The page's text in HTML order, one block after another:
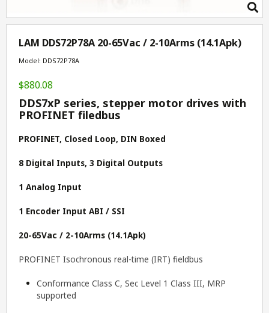
LAM DDS72P78A 20-65Vac / 2-10Arms (14.1Apk)
Model: DDS72P78A
$880.08
DDS7xP series, stepper motor drives with
PROFINET filedbus
PROFINET, Closed Loop, DIN Boxed
8 Digital Inputs, 3 Digital Outputs
1 Analog Input
1 Encoder Input ABI / SSI
20-65Vac / 2-10Arms (14.1Apk)
PROFINET Isochronous real-time (IRT) fieldbus
Conformance Class C, Sec Level 1 Class III, MRP
supported